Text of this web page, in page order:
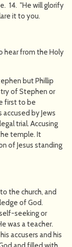
14. "He will glorify
it to you.
hear from the Holy
but Phillip
of Stephen or
first to be
by Jews
trial. Accusing
temple. It
of Jesus standing
the church, and
of God.
seeking or
was a teacher.
accusers and his